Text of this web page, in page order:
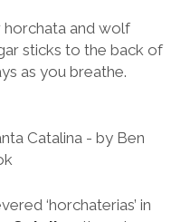
horchata and wolf
sticks to the back of
as you breathe.
‘horchaterias’ in